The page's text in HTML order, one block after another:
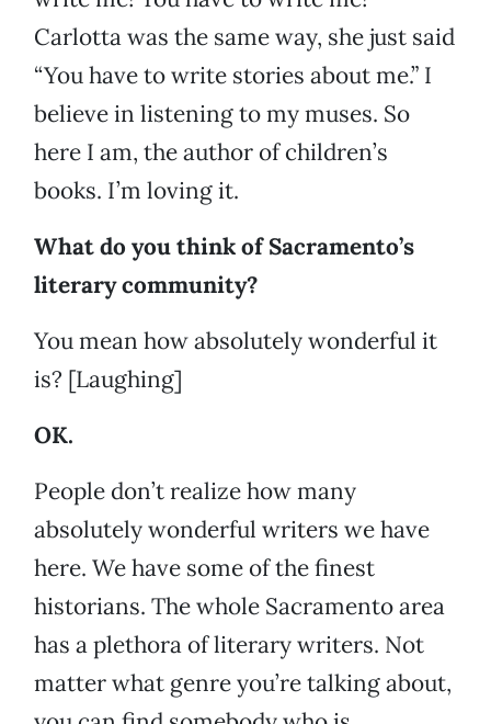
Carlotta was the same way, she just said
“You have to write stories about me.” I
believe in listening to my muses. So
here I am, the author of children’s
books. I’m loving it.
What do you think of Sacramento’s
literary community?
You mean how absolutely wonderful it
is? [Laughing]
OK.
People don’t realize how many
absolutely wonderful writers we have
here. We have some of the finest
historians. The whole Sacramento area
has a plethora of literary writers. Not
matter what genre you’re talking about,